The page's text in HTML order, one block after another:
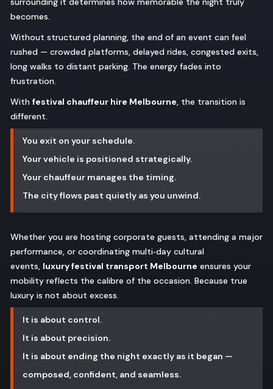
becomes.
Without structured planning, the end of an event can feel
rushed — crowded platforms, delayed rides, congested exits,
long walks to distant parking. The energy fades into
frustration.
With festival chauffeur hire Melbourne, the transition is
different.
You exit on your schedule.
Your vehicle is positioned strategically.
Your chauffeur manages the timing.
The city flows past quietly as you unwind.
Whether you are hosting corporate guests, attending a major
performance, or coordinating multi‑day cultural
events, luxury festival transport Melbourne ensures your
mobility reflects the calibre of the occasion. Because true
luxury is not about excess.
It is about control.
It is about precision.
It is about ending the night exactly as it began —
composed, confident, and seamless.